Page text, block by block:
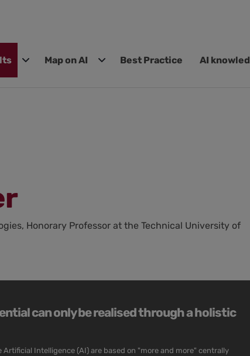
Map on AI Best Practice AI
Honorary Professor at the Technical University of
can only be realised through a holistic
Intelligence (AI) are based on "more and more" centrally